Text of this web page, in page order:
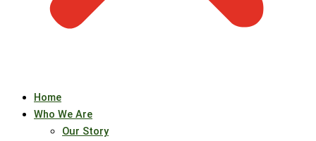
Home
Who We Are
Our Story